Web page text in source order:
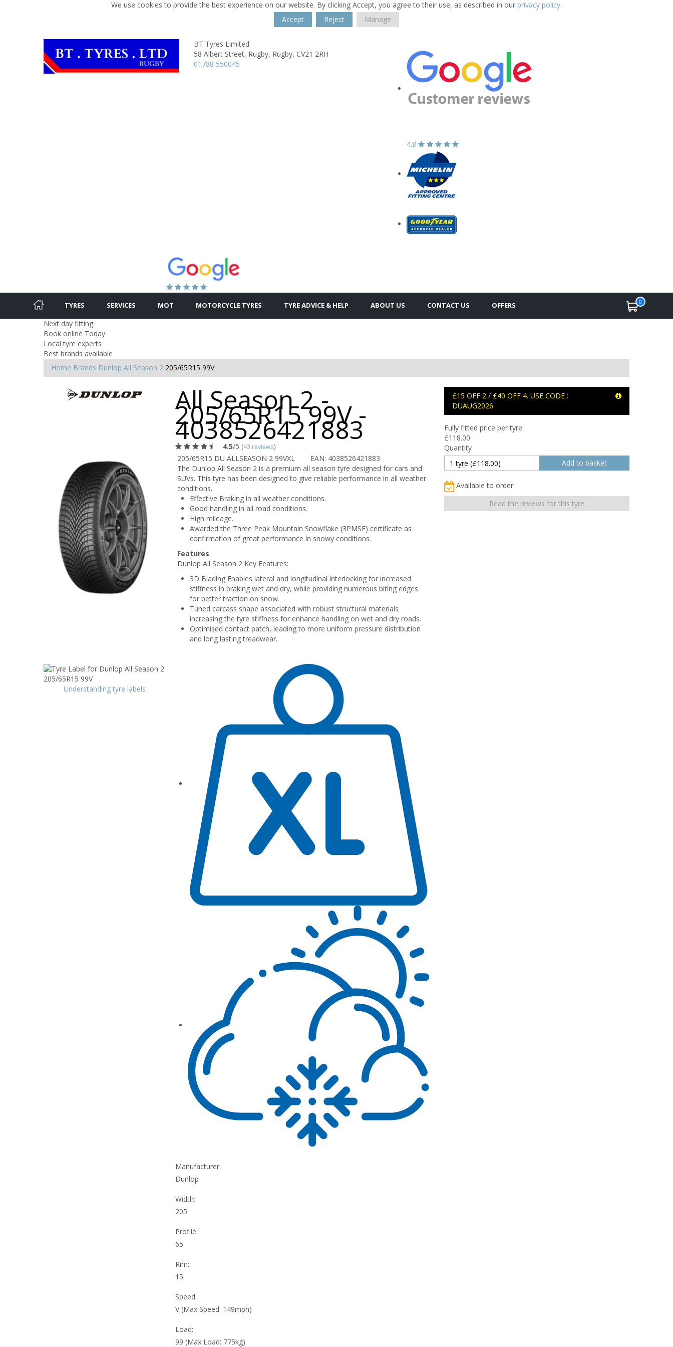
We use cookies to provide the best experience on our website. By clicking Accept, you agree to their use, as described in our privacy policy.
Accept
Reject Manage
BT Tyres Limited
58 Albert Street, Rugby, Rugby, CV21 2RH
01788 550045
4.8
TYRES SERVICES MOT MOTORCYCLE TYRES TYRE ADVICE & HELP ABOUT US CONTACT US OFFERS 0
Next day fitting
Book online Today
Local tyre experts
Best brands available
Home Brands Dunlop All Season 2 205/65R15 99V
All Season 2 -
205/65R15 99V -
4038526421883
4.5/5 (43 reviews)
205/65R15 DU ALLSEASON 2 99VXL
EAN: 4038526421883
The Dunlop All Season 2 is a premium all season tyre designed for cars and
SUVs. This tyre has been designed to give reliable performance in all weather
conditions.
Effective Braking in all weather conditions.
Good handling in all road conditions.
High mileage.
Awarded the Three Peak Mountain Snowflake (3PMSF) certificate as
confirmation of great performance in snowy conditions.
Features
Dunlop All Season 2 Key Features:
3D Blading Enables lateral and longitudinal interlocking for increased
stiffness in braking wet and dry, while providing numerous biting edges
for better traction on snow.
Tuned carcass shape associated with robust structural materials
increasing the tyre stiffness for enhance handling on wet and dry roads.
Optimised contact patch, leading to more uniform pressure distribution
and long lasting treadwear.
£15 OFF 2 / £40 OFF 4. USE CODE :
DUAUG2026
Fully fitted price per tyre:
£118.00
Quantity
Available to order
Read the reviews for this tyre
Understanding tyre labels
Manufacturer:
Dunlop
Width:
205
Profile:
65
Rim:
15
Speed:
V (Max Speed: 149mph)
Load:
99 (Max Load: 775kg)